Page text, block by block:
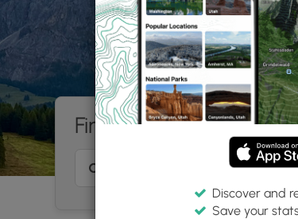
Find hiking trails near
Discover and
Save your